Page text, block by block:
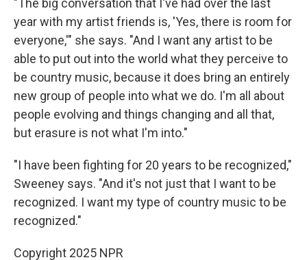
"The big conversation that I've had over the last
year with my artist friends is, 'Yes, there is room for
everyone,'" she says. "And I want any artist to be
able to put out into the world what they perceive to
be country music, because it does bring an entirely
new group of people into what we do. I'm all about
people evolving and things changing and all that,
but erasure is not what I'm into."
"I have been fighting for 20 years to be recognized,"
Sweeney says. "And it's not just that I want to be
recognized. I want my type of country music to be
recognized."
Copyright 2025 NPR